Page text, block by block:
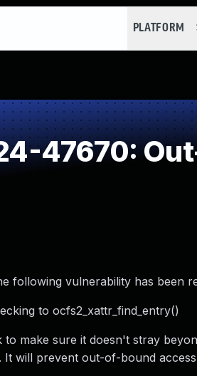
PLATFORM
47670:
following vulnerability has been
to ocfs2_xattr_find_entry()
to make sure it doesn't stray
will prevent out-of-bound